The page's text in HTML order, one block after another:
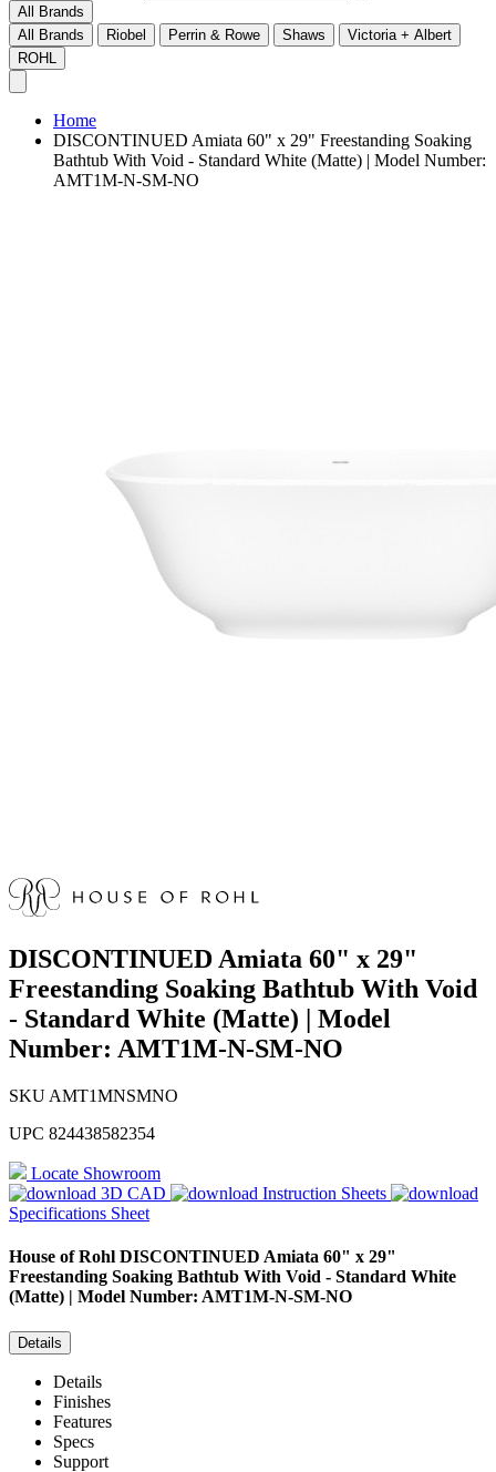
All Brands
All Brands
Riobel Perrin & Rowe Shaws
Victoria + Albert
ROHL
Home
DISCONTINUED Amiata 60" x 29" Freestanding Soaking
Bathtub With Void - Standard White (Matte) | Model Number:
AMT1M-N-SM-NO
DISCONTINUED Amiata 60" x 29"
Freestanding Soaking Bathtub With Void
- Standard White (Matte) | Model
Number: AMT1M-N-SM-NO
SKU AMT1MNSMNO
UPC 824438582354
Locate Showroom
3D CAD
Instruction Sheets
Specifications Sheet
House of Rohl DISCONTINUED Amiata 60" x 29"
Freestanding Soaking Bathtub With Void - Standard White
(Matte) | Model Number: AMT1M-N-SM-NO
Details
Details
Finishes
Features
Specs
Support